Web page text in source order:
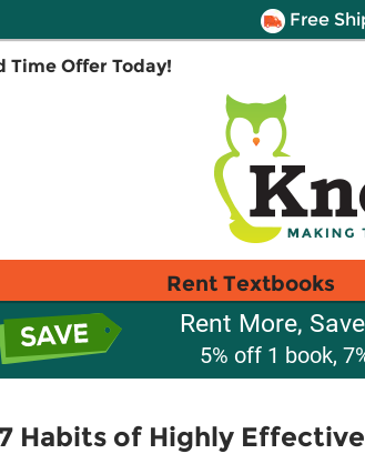
Free
Time Offer Today!
Rent Textbooks
Rent More,
5% off 1 book,
Habits of Highly